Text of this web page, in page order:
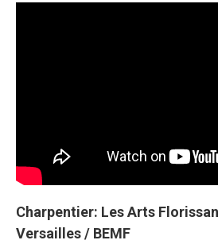
Charpentier: Les Arts
Versailles / BEMF